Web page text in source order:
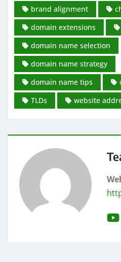
brand alignment
domain extensions
domain name selection
domain name strategy
domain name tips
TLDs
website